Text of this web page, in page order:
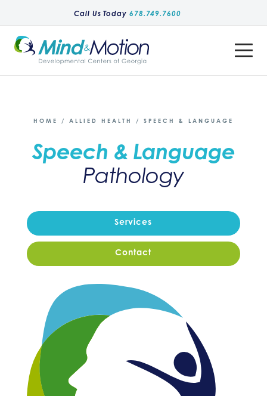
Call Us Today 678.749.7600
Toggle
HOME / ALLIED HEALTH / SPEECH & LANGUAGE
Speech & Language
Pathology
Services
Contact